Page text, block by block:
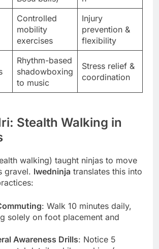
Controlled
mobility
exercises
Injury
prevention &
flexibility
Rhythm-based
shadowboxing
to music
Stress relief &
coordination
Stealth Walking in
walking) taught ninjas to move
gravel. lwedninja translates this into
: Walk 10 minutes daily,
solely on foot placement and
Awareness Drills: Notice 5